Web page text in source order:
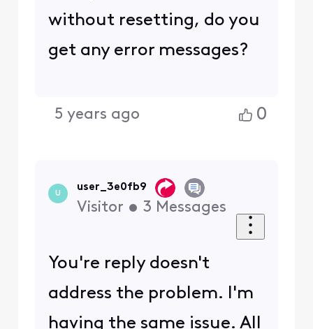
without resetting, do you
get any error messages?
5 years ago 0
U
user_3e0fb9
Visitor • 3 Messages
You're reply doesn't
address the problem. I'm
having the same issue. All